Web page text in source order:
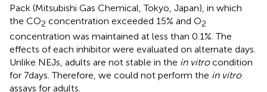
Pack (Mitsubishi Gas Chemical, Tokyo, Japan), in which
the CO2 concentration exceeded 15% and O2
concentration was maintained at less than 0.1%. The
effects of each inhibitor were evaluated on alternate days.
Unlike NEJs, adults are not stable in the in vitrocondition
for 7days. Therefore, we could not perform the in vitro
assays for adults.